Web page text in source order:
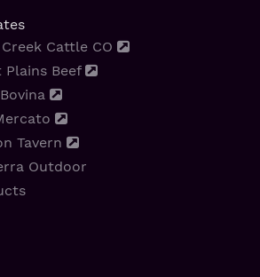
Cattle CO
Plains Beef
Tavern
Outdoor